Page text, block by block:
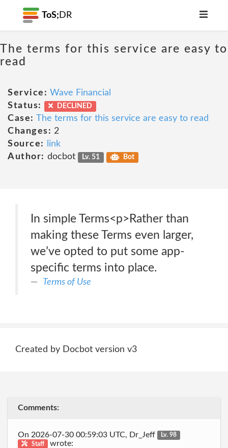
ToS; DR
The terms for this service are easy to
read
Service: Wave Financial
Status:
DECLINED
Case: The terms for this service are easy to read
Changes: 2
Source:
link
Author: docbot Lv. 51 Bot
In simple Terms<p>Rather than
making these Terms even larger,
we’ve opted to put some app-
specific terms into place.
Terms of Use
Created by Docbot version v3
Comments:
On 2026-07-30 00:59:03 UTC, Dr_Jeff
Lv. 98
Staff
wrote: